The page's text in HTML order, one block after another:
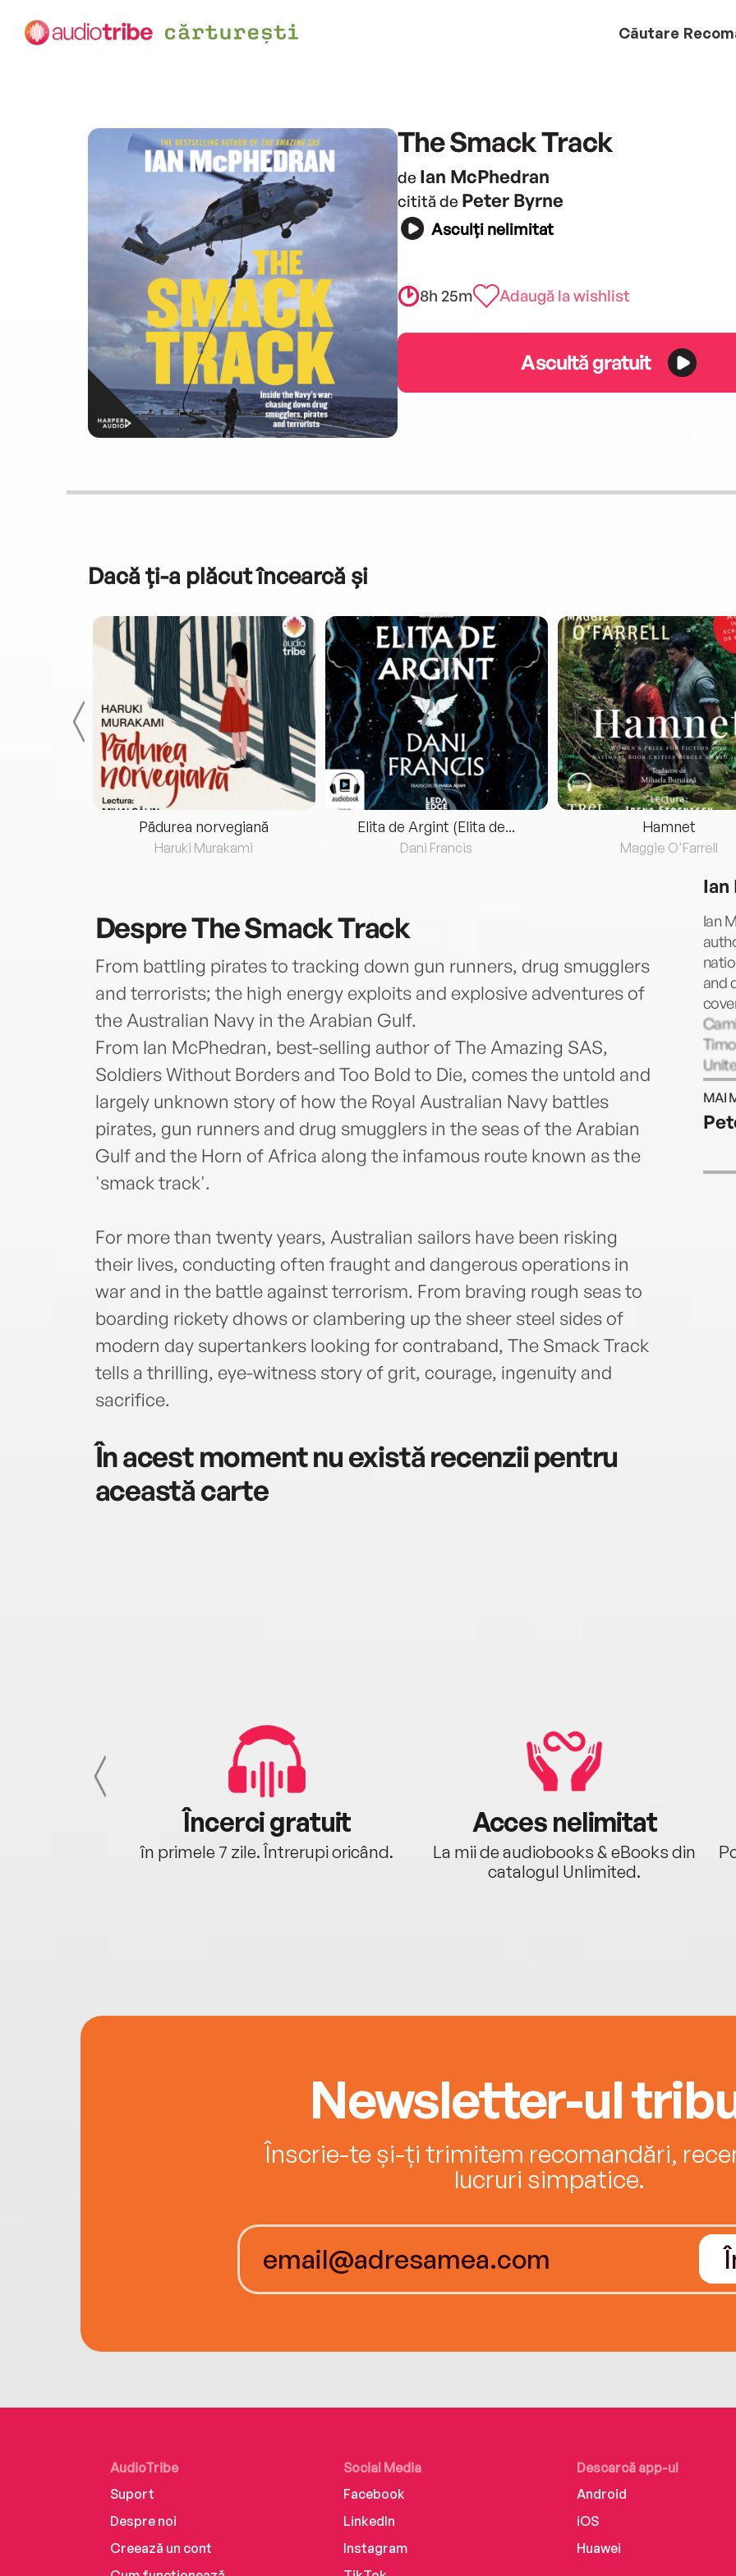
Căutare
The Smack Track
de Ian McPhedran
citită de Peter Byrne
Asculți nelimitat
8h 25m Adaugă la wishlist
Ascultă gratuit
Dacă ți-a plăcut încearcă și
Pădurea norvegiană
Haruki Murakami
Elita de Argint (Elita de...
Dani Francis
Hamnet
Maggie O'Farrell
DespreThe Smack Track
From battling pirates to tracking down gun runners, drug smugglers
and terrorists; the high energy exploits and explosive adventures of
the Australian Navy in the Arabian Gulf.
From Ian McPhedran, best-selling author of The Amazing SAS,
Soldiers Without Borders and Too Bold to Die, comes the untold and
largely unknown story of how the Royal Australian Navy battles
pirates, gun runners and drug smugglers in the seas of the Arabian
Gulf and the Horn of Africa along the infamous route known as the
'smack track'.
For more than twenty years, Australian sailors have been risking
their lives, conducting often fraught and dangerous operations in
war and in the battle against terrorism. From braving rough seas to
boarding rickety dhows or clambering up the sheer steel sides of
modern day supertankers looking for contraband, The Smack Track
tells a thrilling, eye-witness story of grit, courage, ingenuity and
sacrifice.
În acest moment nu există recenzii pentru
această carte
Ian
Ian
and
and
MAI
Încerci gratuit
în primele 7 zile. Întrerupi oricând.
Acces nelimitat
La mii de audiobooks & eBooks din
catalogul Unlimited.
Newsletter-ul
Înscrie-te și-ți trimitem recomandări,
lucruri simpatice.
AudioTribe
Suport
Despre noi
Creează un cont
Social Media
Facebook
LinkedIn
Instagram
Descarcă app-ul
Android
iOS
Huawei